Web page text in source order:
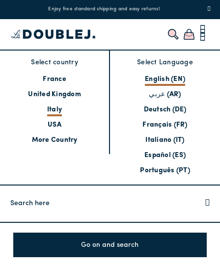
Enjoy free standard shipping and easy returns!
Select country
France
United Kingdom
Italy
USA
More Country
Select Language
English (EN)
عربي (AR)
Deutsch (DE)
Français (FR)
Italiano (IT)
Español (ES)
Português (PT)
Go on and search